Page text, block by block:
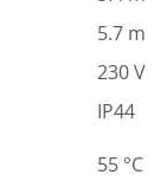
5.7 m
230 V
IP44
55 °C